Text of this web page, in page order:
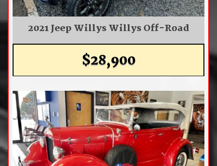
2021 Jeep Willys Willys Off-Road
$28,900